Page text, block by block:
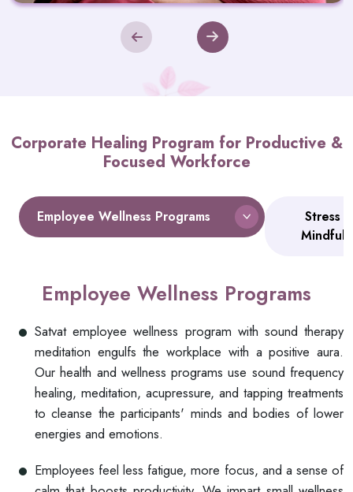
Corporate Healing Program for Productive &
Focused Workforce
Employee Wellness Programs
Stress
Employee Wellness Programs
Satvat employee wellness program with sound therapy
meditation engulfs the workplace with a positive aura.
Our health and wellness programs use sound frequency
healing, meditation, acupressure, and tapping treatments
to cleanse the participants' minds and bodies of lower
energies and emotions.
Employees feel less fatigue, more focus, and a sense of